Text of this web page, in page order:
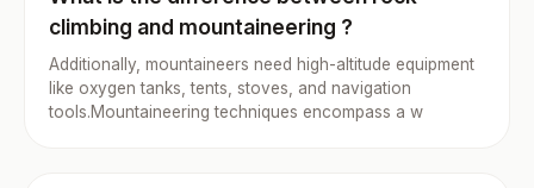
climbing and mountaineering ?
Additionally, mountaineers need high-altitude equipment
like oxygen tanks, tents, stoves, and navigation
tools.Mountaineering techniques encompass a w